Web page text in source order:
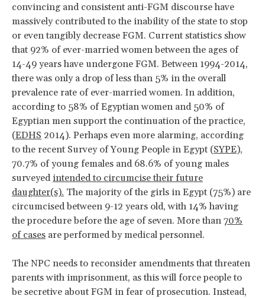
convincing and consistent anti-FGM discourse have
massively contributed to the inability of the state to stop
or even tangibly decrease FGM. Current statistics show
that 92% of ever-married women between the ages of
14-49 years have undergone FGM. Between 1994-2014,
there was only a drop of less than 5% in the overall
prevalence rate of ever-married women. In addition,
according to 58% of Egyptian women and 50% of
Egyptian men support the continuation of the practice,
(EDHS 2014). Perhaps even more alarming, according
to the recent Survey of Young People in Egypt (SYPE),
70.7% of young females and 68.6% of young males
surveyed intended to circumcise their future
daughter(s). The majority of the girls in Egypt (75%) are
circumcised between 9-12 years old, with 14% having
the procedure before the age of seven. More than 70%
of cases are performed by medical personnel.
The NPC needs to reconsider amendments that threaten
parents with imprisonment, as this will force people to
be secretive about FGM in fear of prosecution. Instead,